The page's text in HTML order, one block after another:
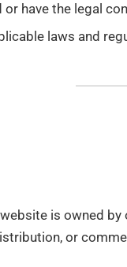
have the legal
laws and
is owned by
or